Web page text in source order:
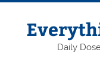
Skip
content
Daily